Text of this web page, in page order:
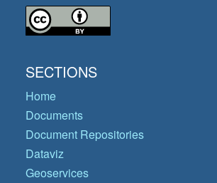
SECTIONS
Home
Documents
Document Repositories
Dataviz
Geoservices